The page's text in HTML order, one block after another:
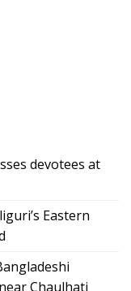
devotees at
Eastern
Chaulhati